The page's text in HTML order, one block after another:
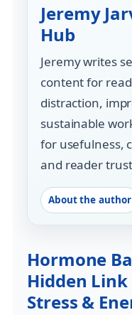
Jeremy
Hub
Jeremy writes
content for
distraction,
sustainable
for usefulness,
and reader
About the author
Hormone
Hidden Link
Stress &